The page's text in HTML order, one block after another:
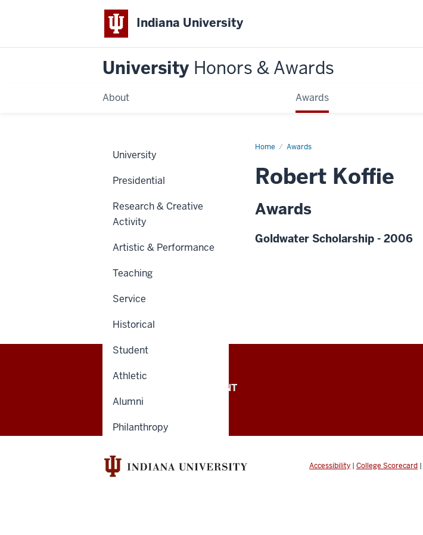
Indiana University
University Honors & Awards
About Awards
Home Awards
Robert Koffie
Awards
Goldwater Scholarship - 2006
University
Presidential
Research & Creative
Activity
Artistic & Performance
Teaching
Service
Historical
Student
Athletic
Alumni
Philanthropy
OFFICE OF THE PRESIDENT
Accessibility | College Scorecard |